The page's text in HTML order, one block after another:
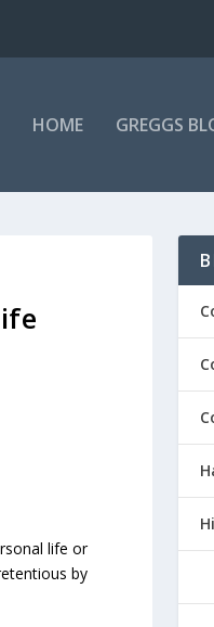
HOME GREGGS
life or
by